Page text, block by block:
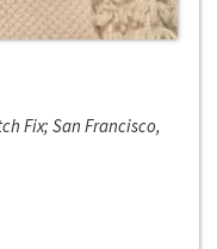
Fix; San Francisco,